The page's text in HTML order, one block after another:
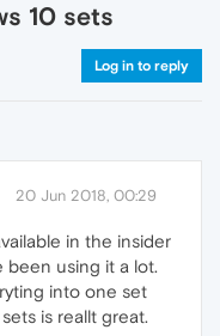
10 sets
Log in to reply
20 Jun 2018, 00:29
in the insider
been using it a lot.
into one set
is reallt great.